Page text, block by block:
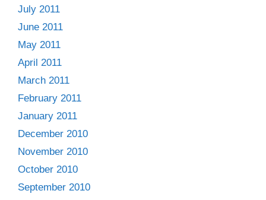
July 2011
June 2011
May 2011
April 2011
March 2011
February 2011
January 2011
December 2010
November 2010
October 2010
September 2010